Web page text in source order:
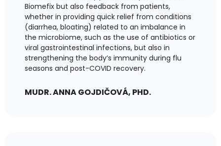
Biomefix but also feedback from patients,
whether in providing quick relief from conditions
(diarrhea, bloating) related to an imbalance in
the microbiome, such as the use of antibiotics or
viral gastrointestinal infections, but also in
strengthening the body’s immunity during flu
seasons and post-COVID recovery.
MUDR. ANNA GOJDIČOVÁ, PHD.